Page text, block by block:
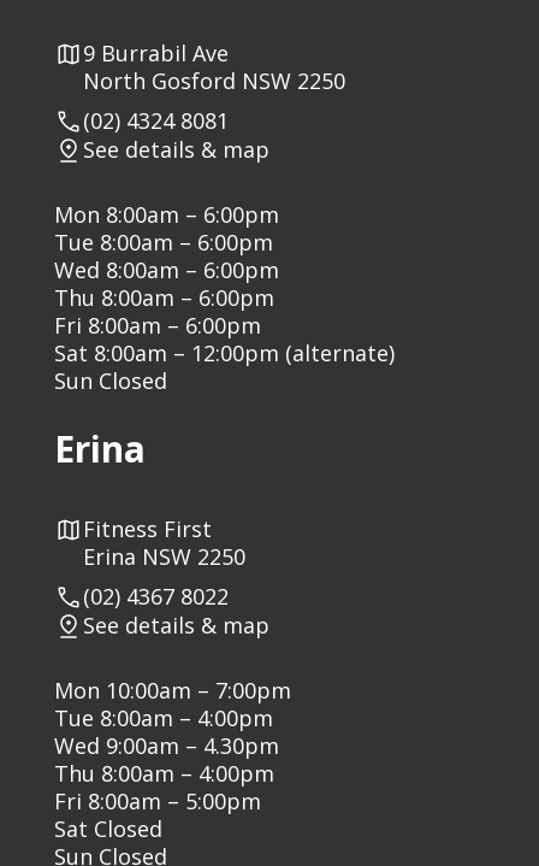
9 Burrabil Ave
North Gosford NSW 2250
(02) 4324 8081
See details & map
Mon 8:00am – 6:00pm
Tue 8:00am – 6:00pm
Wed 8:00am – 6:00pm
Thu 8:00am – 6:00pm
Fri 8:00am – 6:00pm
Sat 8:00am – 12:00pm (alternate)
Sun Closed
Erina
Fitness First
Erina NSW 2250
(02) 4367 8022
See details & map
Mon 10:00am – 7:00pm
Tue 8:00am – 4:00pm
Wed 9:00am – 4.30pm
Thu 8:00am – 4:00pm
Fri 8:00am – 5:00pm
Sat Closed
Sun Closed